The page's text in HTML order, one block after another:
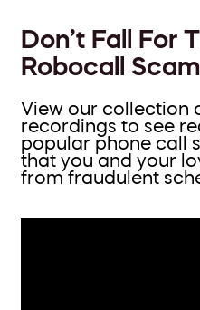
Don’t Fall For
Robocall
View our collection
recordings to see
popular phone call
that you and your
from fraudulent